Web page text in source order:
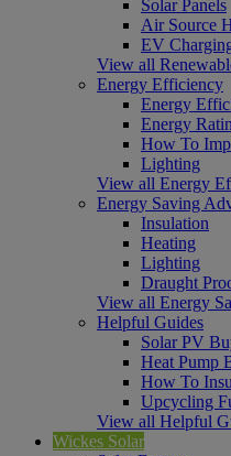
Solar Panels
Air Source
EV
View all
Energy Efficiency
Energy
Energy
How To
Lighting
View all Energy
Energy Saving
Insulation
Heating
Lighting
Draught
View all Energy
Helpful Guides
Solar PV
Heat Pump
How To
Upcycling
View all Helpful
Wickes Solar